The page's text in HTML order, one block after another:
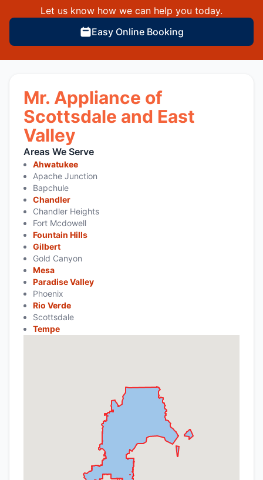
Let us know how we can help you today.
Easy Online Booking
Mr. Appliance of
Scottsdale and East
Valley
Areas We Serve
Ahwatukee
Apache Junction
Bapchule
Chandler
Chandler Heights
Fort Mcdowell
Fountain Hills
Gilbert
Gold Canyon
Mesa
Paradise Valley
Phoenix
Rio Verde
Scottsdale
Tempe